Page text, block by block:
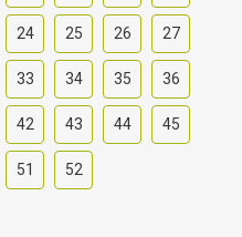
24 25 26 27
33 34 35 36
42 43 44 45
51 52